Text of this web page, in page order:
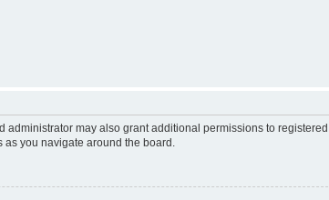
may also grant additional permissions to
you navigate around the board.